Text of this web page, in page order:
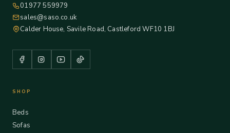
01977 559979
sales@saso.co.uk
Calder House, Savile Road, Castleford WF10 1BJ
SHOP
Beds
Sofas